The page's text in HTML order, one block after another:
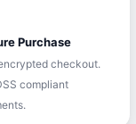
Purchase
checkout.
compliant